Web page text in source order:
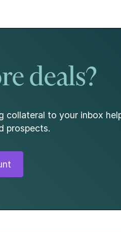
deals?
collateral to your inbox
prospects.